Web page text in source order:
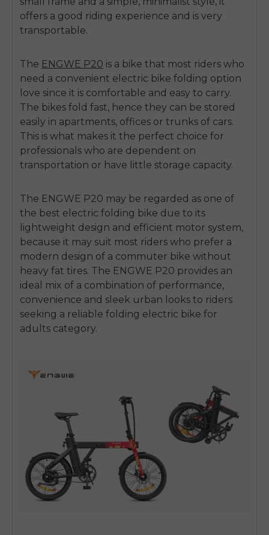
offers a good riding experience and is very
transportable.
The ENGWE P20 is a bike that most riders who
need a convenient electric bike folding option
love since it is comfortable and easy to carry.
The bikes fold fast, hence they can be stored
easily in apartments, offices or trunks of cars.
This is what makes it the perfect choice for
professionals who are dependent on
transportation or have little storage capacity.
The ENGWE P20 may be regarded as one of
the best electric folding bike due to its
lightweight design and efficient motor system,
because it may suit most riders who prefer a
modern design of a commuter bike without
heavy fat tires. The ENGWE P20 provides an
ideal mix of a combination of performance,
convenience and sleek urban looks to riders
seeking a reliable folding electric bike for
adults category.
E26 3.0 Pro Is Here